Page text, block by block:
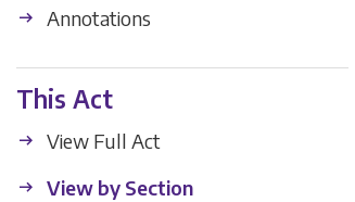
Annotations
This Act
View Full Act
View by Section